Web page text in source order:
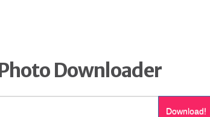
Downloader
Download!